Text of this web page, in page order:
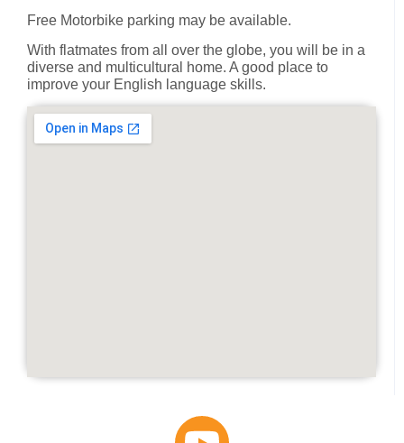
Free Motorbike parking may be available.
With flatmates from all over the globe, you will be in a
diverse and multicultural home. A good place to
improve your English language skills.